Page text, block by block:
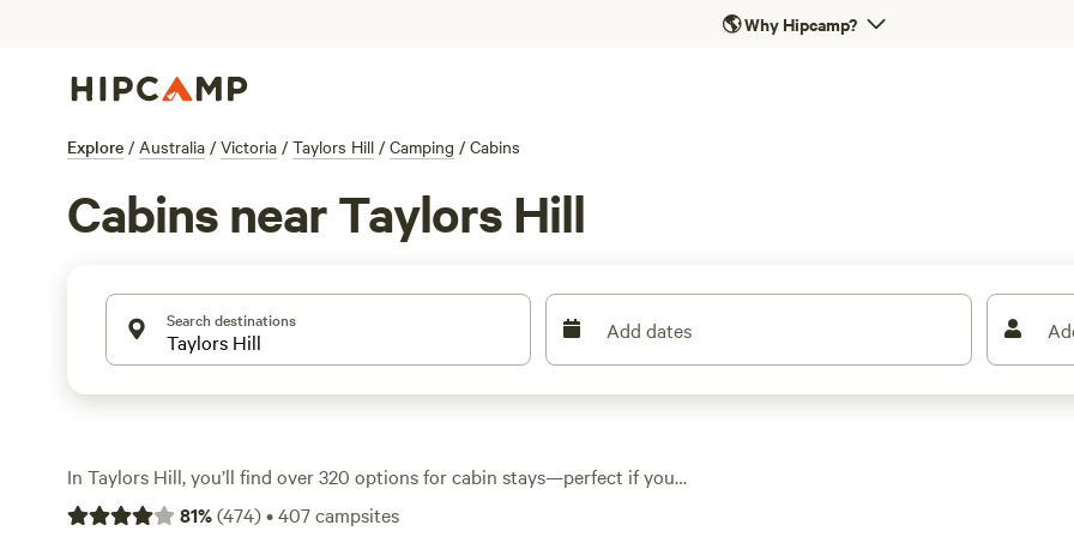
🌎Why Hipcamp?
Explore / Australia / Victoria / Taylors Hill / Camping / Cabins
Cabins near Taylors Hill
Search destinations Add dates
In Taylors Hill, you’ll find over 320 options for cabin stays—perfect if you
want the comfort of a bed with a front-row seat to nature. Cabins here range
81%(474)•407campsites